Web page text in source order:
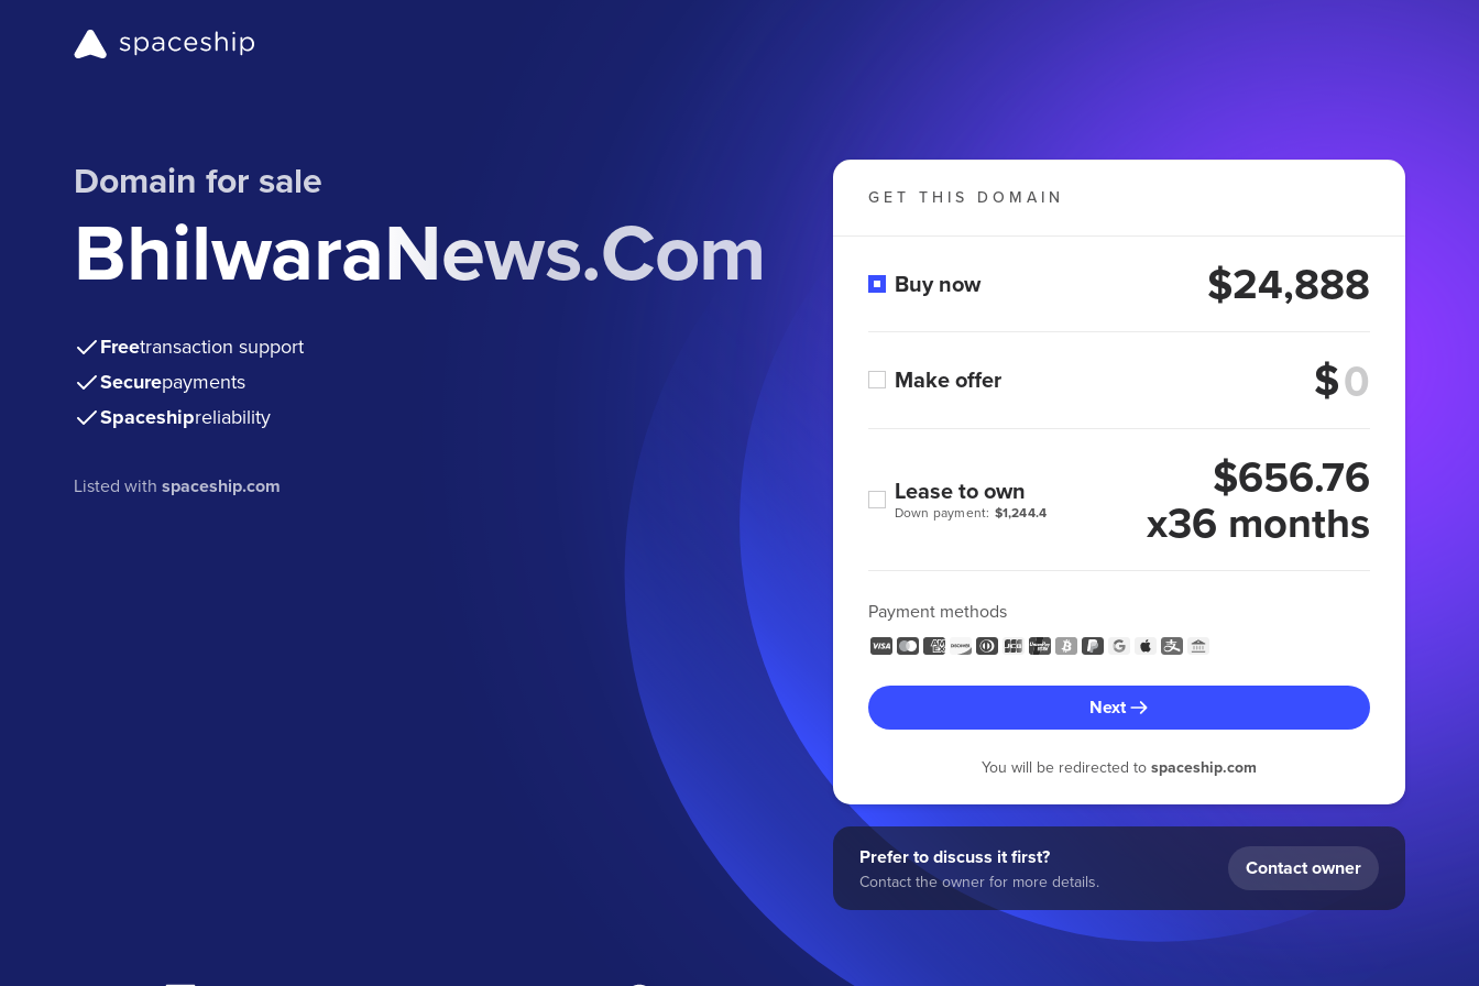
Domain for sale
BhilwaraNews.Com
Freetransaction support
Securepayments
Spaceshipreliability
Listed withspaceship.com
GET THIS DOMAIN
Buy now $24,888
Make offer $
Down payment: $1,244.4
Lease to own $656.76
x36 months
Payment methods
Next
You will be redirected to spaceship.com
Prefer to discuss it first?
Contact the owner for more details.
Contact owner